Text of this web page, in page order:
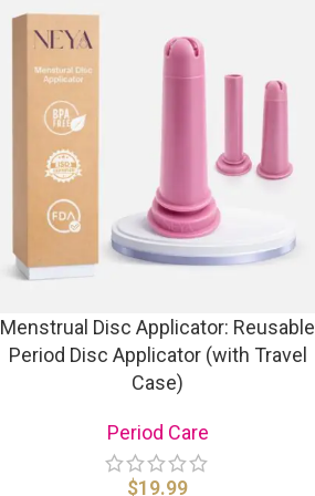
Menstrual Disc Applicator: Reusable
Period Disc Applicator (with Travel
Case)
Period Care
$19.99